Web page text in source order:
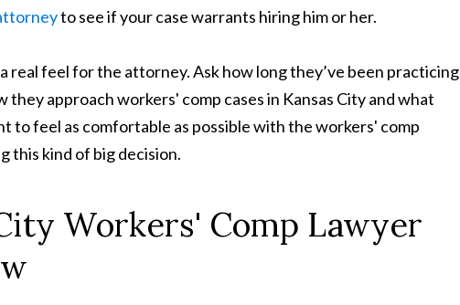
to see if your case warrants hiring him or her.
real feel for the attorney. Ask how long they’ve been practicing
they approach workers' comp cases in Kansas City and what
to feel as comfortable as possible with the workers' comp
this kind of big decision.
Workers' Comp Lawyer